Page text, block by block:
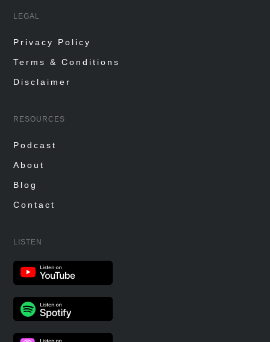
LEGAL
Privacy Policy
Terms & Conditions
Disclaimer
RESOURCES
Podcast
About
Blog
Contact
LISTEN